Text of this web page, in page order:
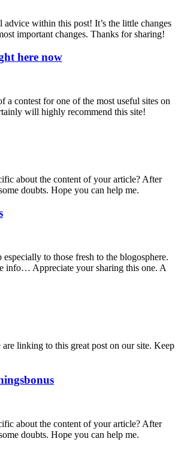
advice within this post! It’s the little changes
important changes. Thanks for sharing!
here now
a contest for one of the most useful sites on
will highly recommend this site!
about the content of your article? After
doubts. Hope you can help me.
to those fresh to the blogosphere.
info… Appreciate your sharing this one. A
linking to this great post on our site. Keep
about the content of your article? After
doubts. Hope you can help me.